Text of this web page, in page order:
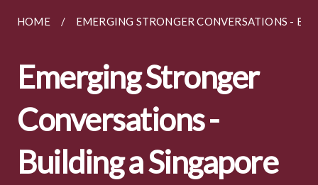
HOME EMERGING STRONGER CONVERSATIONS -
Emerging Stronger
Conversations -
Building a Singapore